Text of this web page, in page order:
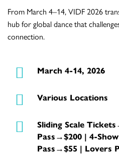
From March 4–14, VIDF 2026
hub for global dance that
connection.
March 4-14, 2026
Various Locations
Sliding Scale
Pass→$200 | 4-
Pass→$55 | Lovers